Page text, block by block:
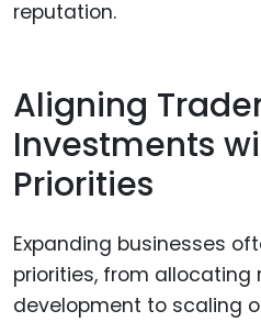
reputation.
Aligning
Investments
Priorities
Expanding businesses
priorities, from allocating
development to scaling